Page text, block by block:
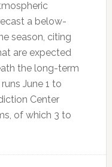
a below-
season, citing
are expected
the long-term
June 1 to
Center
of which 3 to